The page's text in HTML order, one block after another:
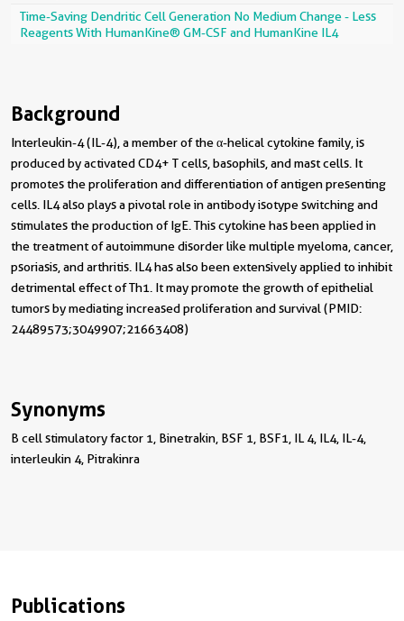
Time-Saving Dendritic Cell Generation No Medium Change - Less
Reagents With HumanKine® GM-CSF and HumanKine IL4
Background
Interleukin-4 (IL-4), a member of the α-helical cytokine family, is
produced by activated CD4+ T cells, basophils, and mast cells. It
promotes the proliferation and differentiation of antigen presenting
cells. IL4 also plays a pivotal role in antibody isotype switching and
stimulates the production of IgE. This cytokine has been applied in
the treatment of autoimmune disorder like multiple myeloma, cancer,
psoriasis, and arthritis. IL4 has also been extensively applied to inhibit
detrimental effect of Th1. It may promote the growth of epithelial
tumors by mediating increased proliferation and survival (PMID:
24489573;3049907;21663408)
Synonyms
B cell stimulatory factor 1, Binetrakin, BSF 1, BSF1, IL 4, IL4, IL-4,
interleukin 4, Pitrakinra
Publications